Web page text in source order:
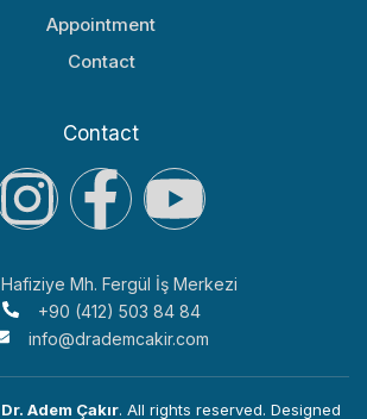
Appointment
Contact
Contact
Hafiziye Mh. Fergül İş Merkezi
+90 (412) 503 84 84
info@drademcakir.com
Dr. Adem Çakır. All rights reserved. Designed